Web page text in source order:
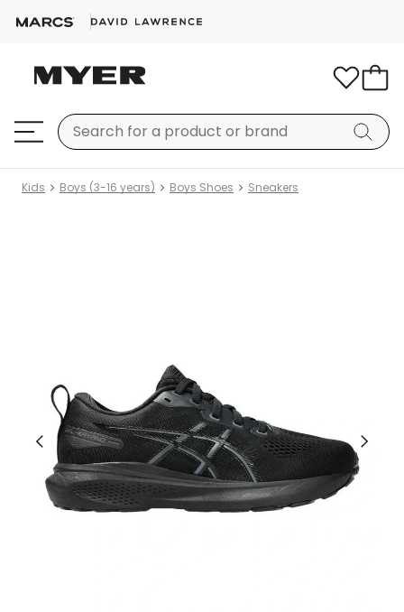
Kids Boys (3-16 years) Boys Shoes Sneakers